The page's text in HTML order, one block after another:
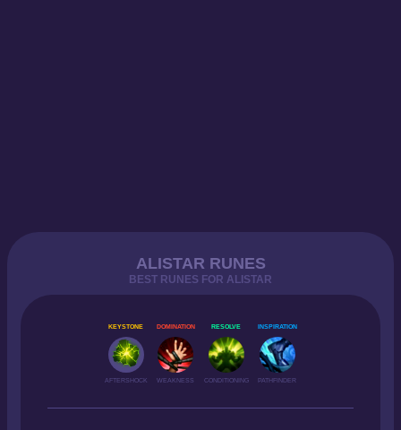
ALISTAR RUNES
BEST RUNES FOR ALISTAR
KEYSTONE
AFTERSHOCK
DOMINATION
WEAKNESS
RESOLVE
CONDITIONING
INSPIRATION
PATHFINDER